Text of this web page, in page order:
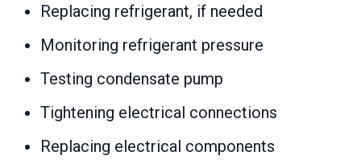
Replacing refrigerant, if needed
Monitoring refrigerant pressure
Testing condensate pump
Tightening electrical connections
Replacing electrical components